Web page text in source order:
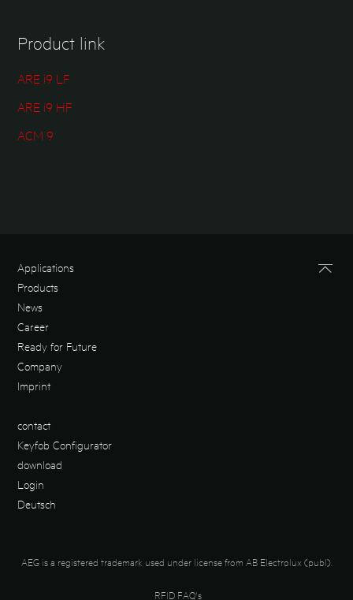
Product link
ARE i9 LF
ARE i9 HF
ACM 9
Applications
Products
News
Career
Ready for Future
Company
Imprint
contact
Keyfob Configurator
download
Login
Deutsch
AEG is a registered trademark used under license from AB Electrolux (publ).
RFID FAQ's